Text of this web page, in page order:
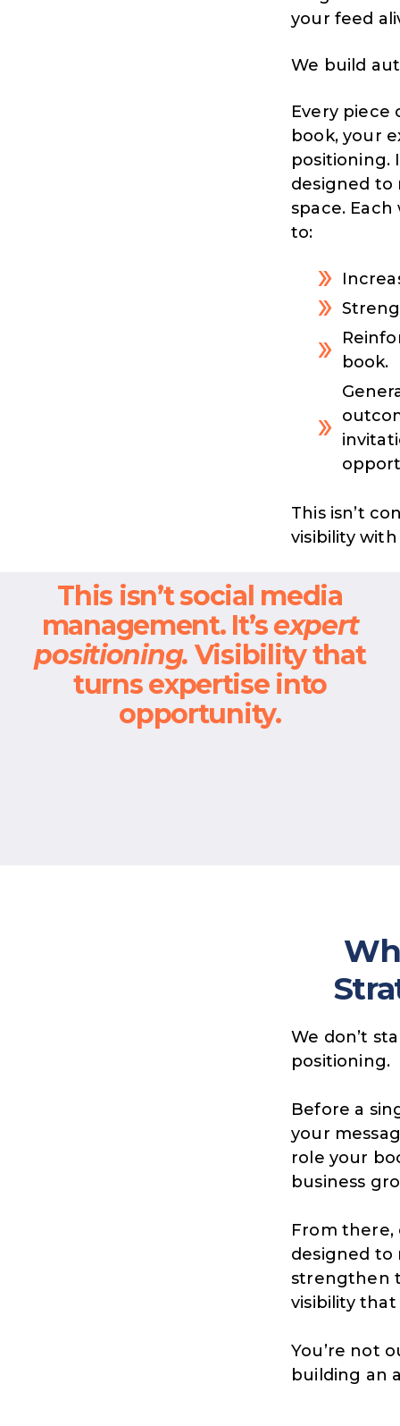
your feed
We build
Every
book, your
positioning.
designed
space.
to:
book.
This isn’t
visibility
This isn’t social media
management. It’sexpert
positioning. Visibility that
turns expertise into
opportunity.
We don’t
positioning.
Before a
your
role your
business
From there,
designed to
strengthen
visibility
You’re not
building an